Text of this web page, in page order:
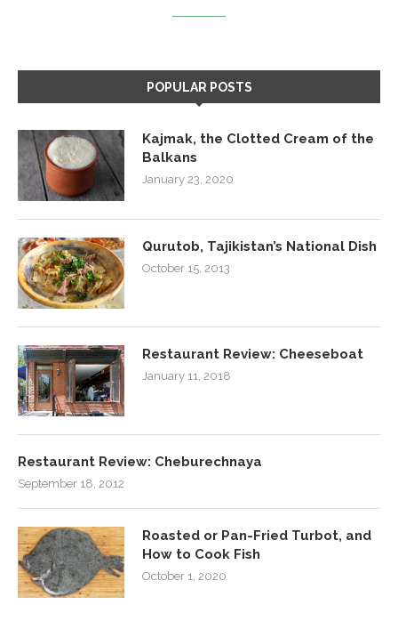
POPULAR POSTS
Kajmak, the Clotted Cream of the
Balkans
January 23, 2020
Qurutob, Tajikistan’s National Dish
October 15, 2013
Restaurant Review: Cheeseboat
January 11, 2018
Restaurant Review: Cheburechnaya
September 18, 2012
Roasted or Pan-Fried Turbot, and
How to Cook Fish
October 1, 2020